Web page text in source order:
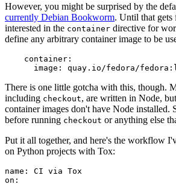
However, you might be surprised by the
currently Debian Bookworm. Until that gets
interested in the container directive for
define any arbitrary container image to be
container :
image : quay.io/fedora/
There is one little gotcha with this, though.
including checkout, are written in Node,
container images don't have Node installed.
before running checkout or anything else
Put it all together, and here's the workflow
on Python projects with Tox:
name :
CI via Tox
on :